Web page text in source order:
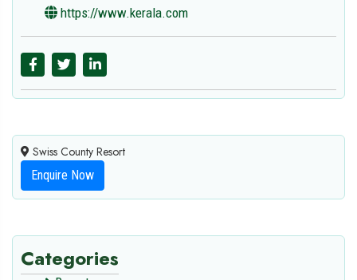
https://www.kerala.com
Swiss County Resort
Enquire Now
Categories